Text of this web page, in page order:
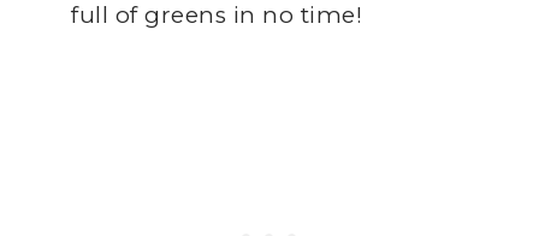
full of greens in no time!